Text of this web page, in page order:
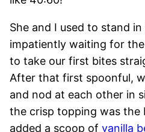
She and I used to stand
impatiently waiting for
to take our first bites
After that first spoonful,
and nod at each other in
the crisp topping was the
added a scoop of vanilla